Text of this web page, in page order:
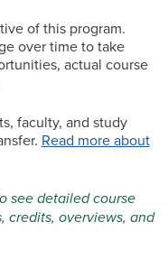
of this program.
over time to take
actual course
faculty, and study
Read more about
see detailed course
credits, overviews, and